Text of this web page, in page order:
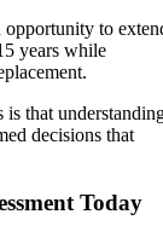
to
years while
that
decisions that
Today